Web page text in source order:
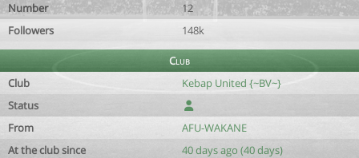
Number
12
Followers
148k
Club
Club
Kebap United {~BV~}
Status
From
AFU-WAKANE
At the club since
40 days ago (40 days)